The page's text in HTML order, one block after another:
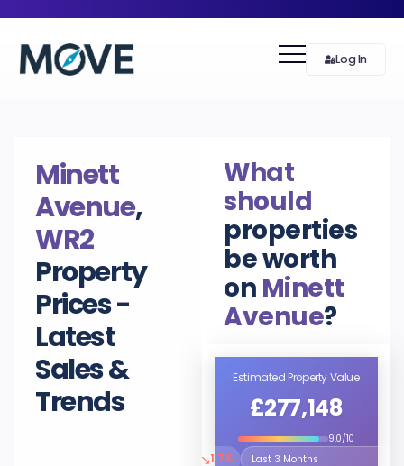
Log In
Minett
Avenue,
WR2
Property
Prices -
Latest
Sales &
Trends
What
should
properties
be worth
on Minett
Avenue?
Estimated Property Value
£277,148
9.0/10
↘1.7%